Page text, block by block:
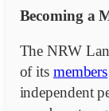
Becoming a
The NRW
of its members
independent